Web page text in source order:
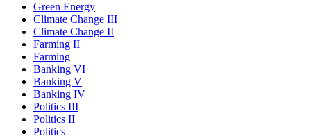
Green Energy
Climate Change III
Climate Change II
Farming II
Farming
Banking VI
Banking V
Banking IV
Politics III
Politics II
Politics